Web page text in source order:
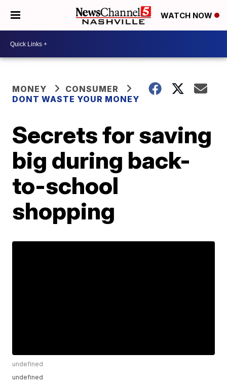
WATCH NOW
MONEY
CONSUMER
DONT WASTE YOUR MONEY
Secrets for saving
big during back-
to-school
shopping
undefined
undefined